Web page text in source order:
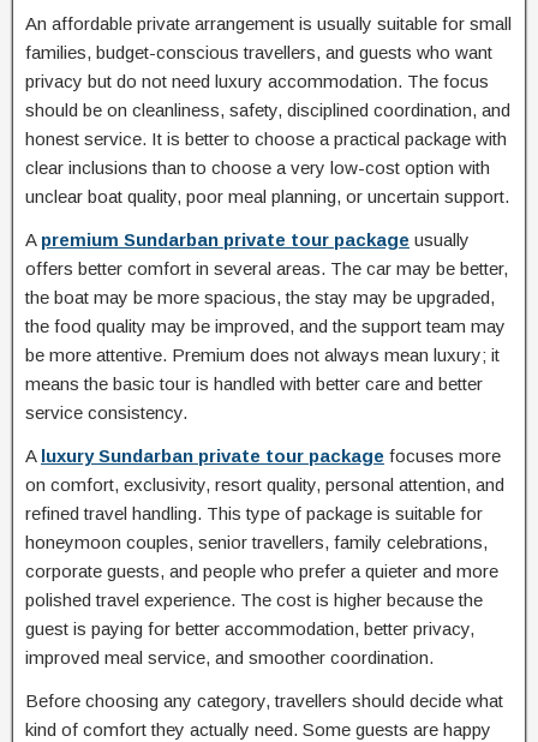
An affordable private arrangement is usually suitable for small
families, budget-conscious travellers, and guests who want
privacy but do not need luxury accommodation. The focus
should be on cleanliness, safety, disciplined coordination, and
honest service. It is better to choose a practical package with
clear inclusions than to choose a very low-cost option with
unclear boat quality, poor meal planning, or uncertain support.
A premium Sundarban private tour package usually
offers better comfort in several areas. The car may be better,
the boat may be more spacious, the stay may be upgraded,
the food quality may be improved, and the support team may
be more attentive. Premium does not always mean luxury; it
means the basic tour is handled with better care and better
service consistency.
A luxury Sundarban private tour package focuses more
on comfort, exclusivity, resort quality, personal attention, and
refined travel handling. This type of package is suitable for
honeymoon couples, senior travellers, family celebrations,
corporate guests, and people who prefer a quieter and more
polished travel experience. The cost is higher because the
guest is paying for better accommodation, better privacy,
improved meal service, and smoother coordination.
Before choosing any category, travellers should decide what
kind of comfort they actually need. Some guests are happy